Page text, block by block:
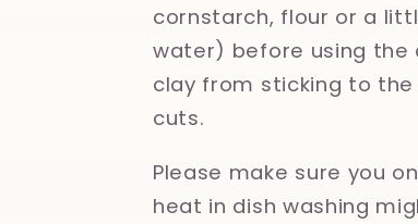
cornstarch, flour or a
water) before using
clay from sticking to
cuts.
Please make sure you
heat in dish washing